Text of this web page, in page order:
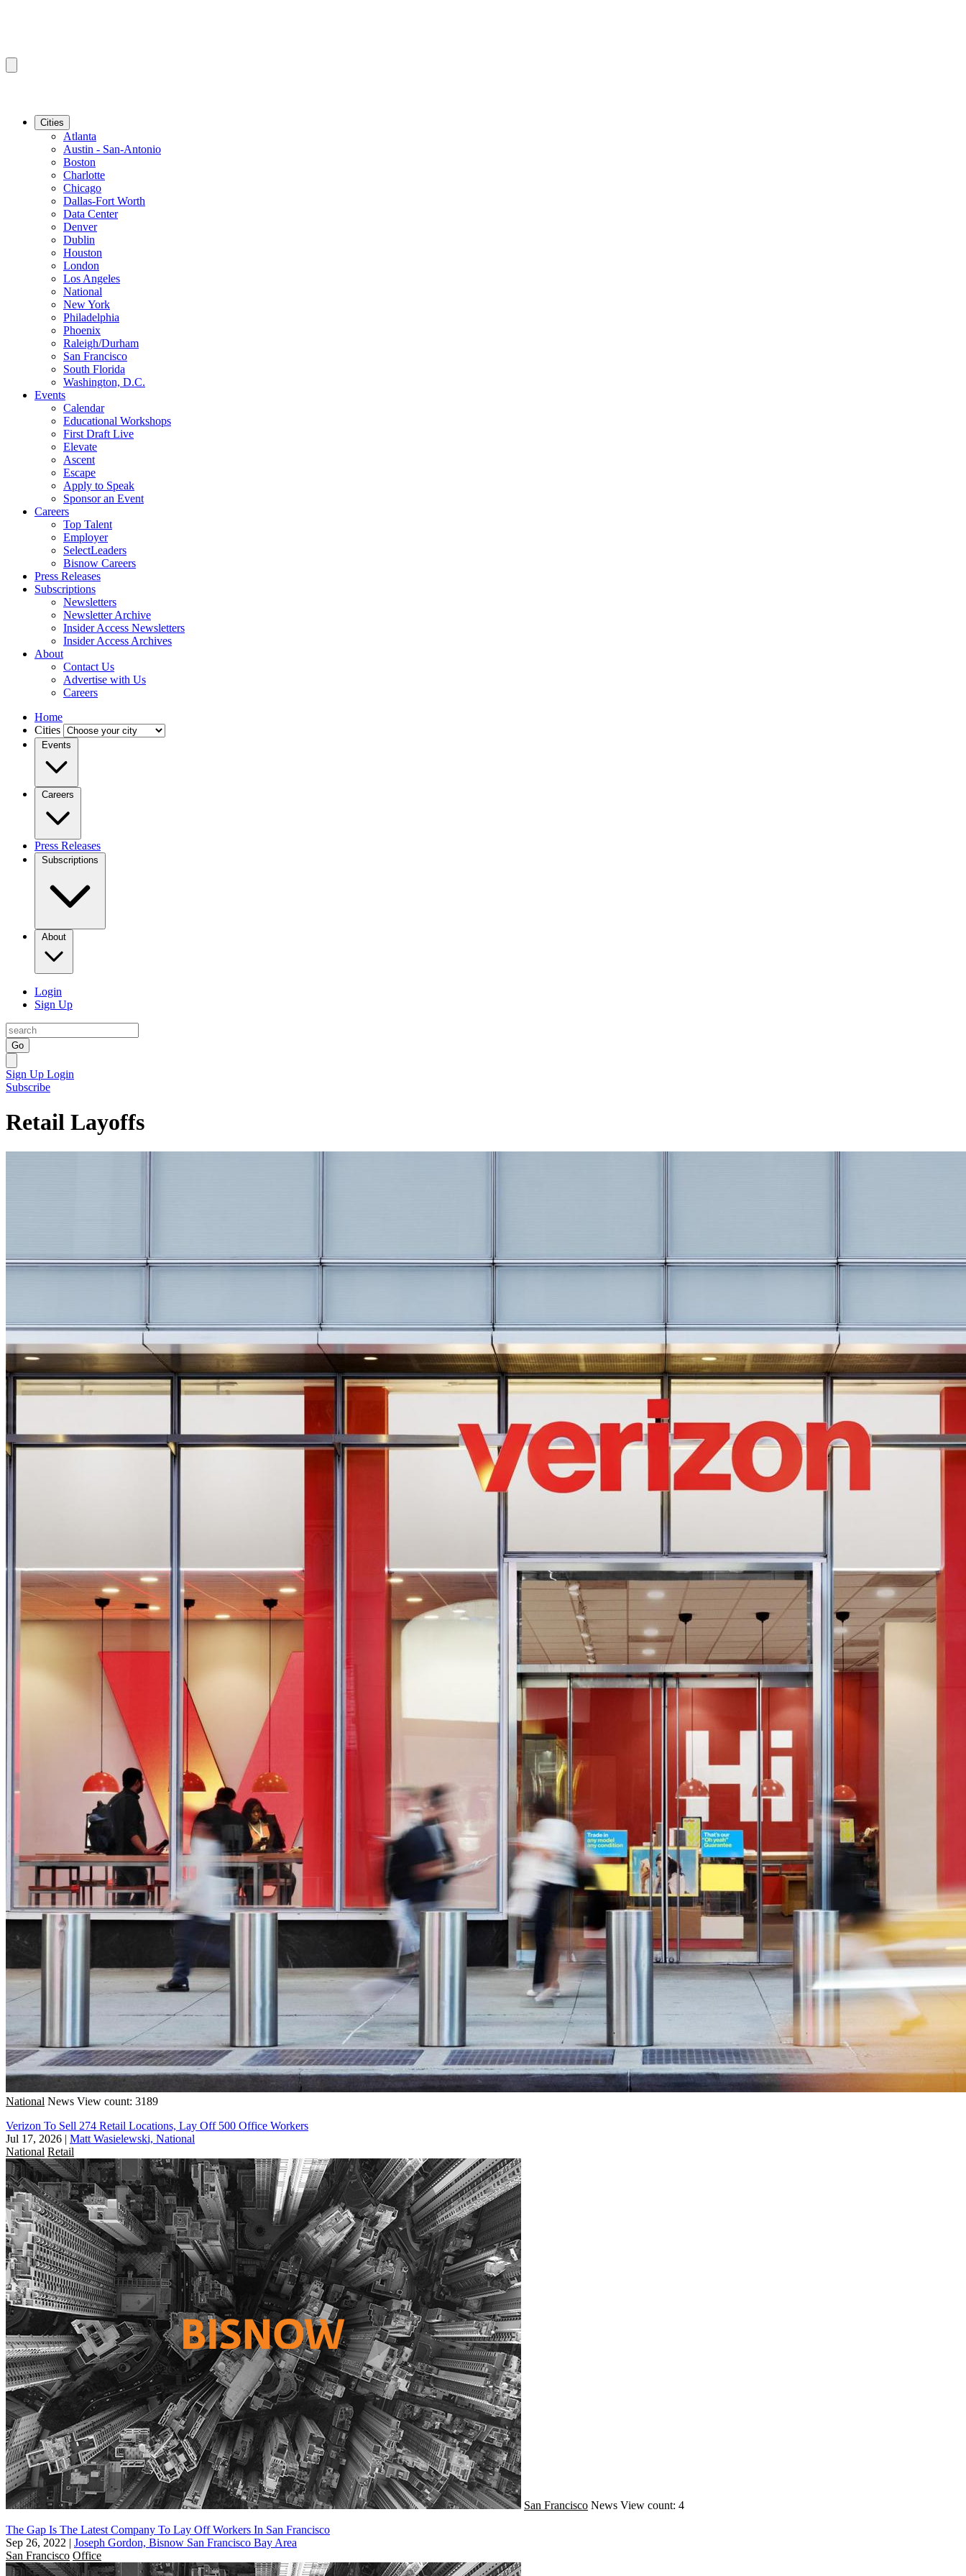
Cities
Atlanta
Austin - San-Antonio
Boston
Charlotte
Chicago
Dallas-Fort Worth
Data Center
Denver
Dublin
Houston
London
Los Angeles
National
New York
Philadelphia
Phoenix
Raleigh/Durham
San Francisco
South Florida
Washington, D.C.
Events
Calendar
Educational Workshops
First Draft Live
Elevate
Ascent
Escape
Apply to Speak
Sponsor an Event
Careers
Top Talent
Employer
SelectLeaders
Bisnow Careers
Press Releases
Subscriptions
Newsletters
Newsletter Archive
Insider Access Newsletters
Insider Access Archives
About
Contact Us
Advertise with Us
Careers
Home
Cities
Events
Careers
Press Releases
Subscriptions
About
Login
Sign Up
Go
Sign Up Login
Subscribe
Retail Layoffs
National News View count: 3189
Verizon To Sell 274 Retail Locations, Lay Off 500 Office Workers
Jul 17, 2026 | Matt Wasielewski, National
National Retail
San Francisco News View count: 4
The Gap Is The Latest Company To Lay Off Workers In San Francisco
Sep 26, 2022 | Joseph Gordon, Bisnow San Francisco Bay Area
San Francisco Office